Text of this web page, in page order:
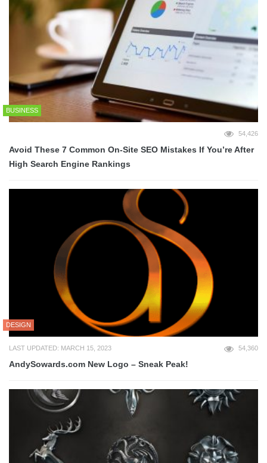
BUSINESS
54,426
Avoid These 7 Common On-Site SEO Mistakes If You’re After
High Search Engine Rankings
DESIGN
LAST UPDATED: MARCH 15, 2023 54,360
AndySowards.com New Logo – Sneak Peak!